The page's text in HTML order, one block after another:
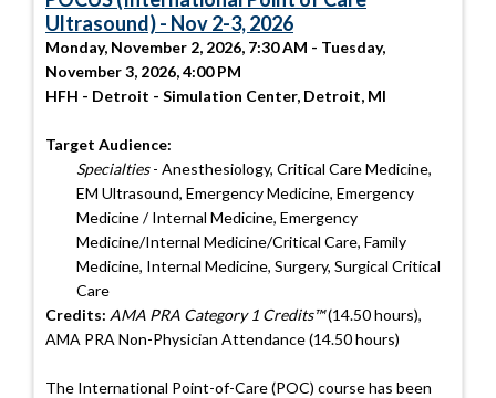
Ultrasound) - Nov 2-3, 2026
Monday, November 2, 2026, 7:30 AM - Tuesday,
November 3, 2026, 4:00 PM
HFH - Detroit - Simulation Center, Detroit, MI
Target Audience:
Specialties- Anesthesiology, Critical Care Medicine,
EM Ultrasound, Emergency Medicine, Emergency
Medicine / Internal Medicine, Emergency
Medicine/Internal Medicine/Critical Care, Family
Medicine, Internal Medicine, Surgery, Surgical Critical
Care
Credits: AMA PRA Category 1 Credits™(14.50 hours),
AMA PRA Non-Physician Attendance (14.50 hours)
The International Point-of-Care (POC) course has been